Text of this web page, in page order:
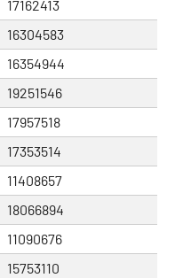
17162413
16304583
16354944
19251546
17957518
17353514
11408657
18066894
11090676
15753110